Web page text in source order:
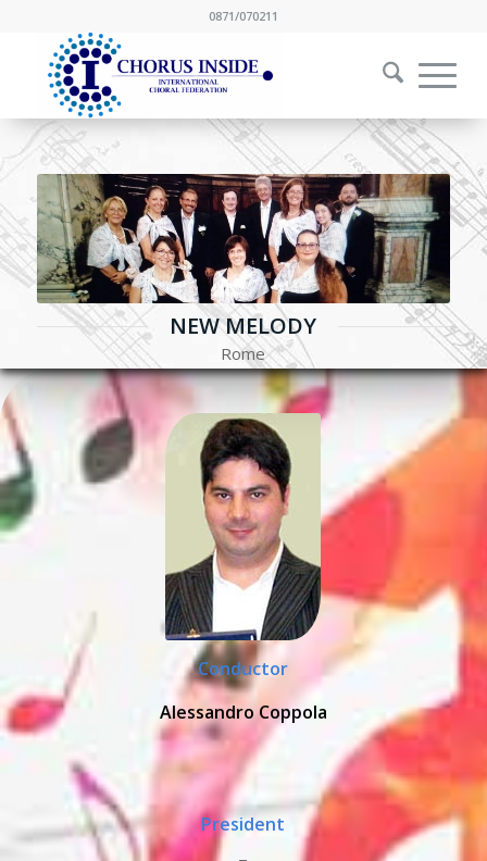
0871/070211
NEW MELODY
Rome
Conductor
Alessandro Coppola
President